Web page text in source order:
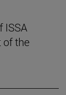
ISSA
of the